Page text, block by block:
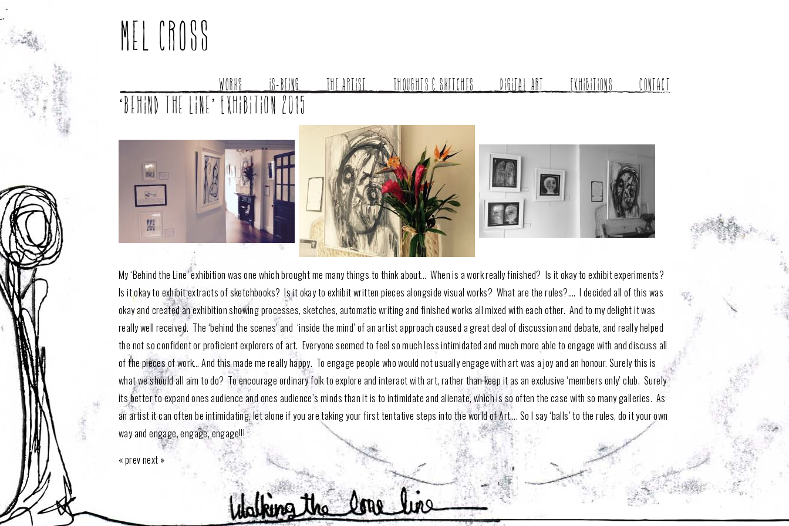
Mel Cross
Works Is-Being The Artist Thoughts & Sketches Digital Art Exhibitions Contact
‘Behind the line’ Exhibition 2015
My ‘Behind the Line’ exhibition was one which brought me many things to think about… When is a work really finished? Is it okay to exhibit experiments?
Is it okay to exhibit extracts of sketchbooks? Is it okay to exhibit written pieces alongside visual works? What are the rules?…. I decided all of this was
okay and created an exhibition showing processes, sketches, automatic writing and finished works all mixed with each other. And to my delight it was
really well received. The ‘behind the scenes’ and ‘inside the mind’ of an artist approach caused a great deal of discussion and debate, and really helped
the not so confident or proficient explorers of art. Everyone seemed to feel so much less intimidated and much more able to engage with and discuss all
of the pieces of work… And this made me really happy. To engage people who would not usually engage with art was a joy and an honour. Surely this is
what we should all aim to do? To encourage ordinary folk to explore and interact with art, rather than keep it as an exclusive ‘members only’ club. Surely
its better to expand ones audience and ones audience’s minds than it is to intimidate and alienate, which is so often the case with so many galleries. As
an artist it can often be intimidating, let alone if you are taking your first tentative steps into the world of Art…. So I say ‘balls’ to the rules, do it your own
way and engage, engage, engage!!!
«prevnext »